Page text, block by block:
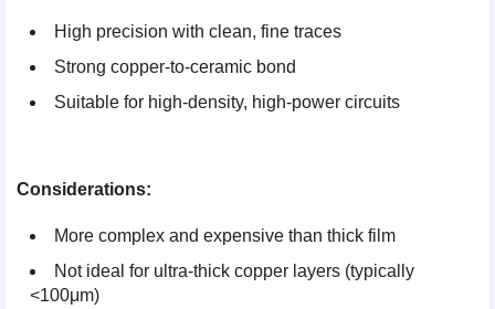
High precision with clean, fine traces
Strong copper-to-ceramic bond
Suitable for high-density, high-power circuits
Considerations:
More complex and expensive than thick film
Not ideal for ultra-thick copper layers (typically
<100μm)